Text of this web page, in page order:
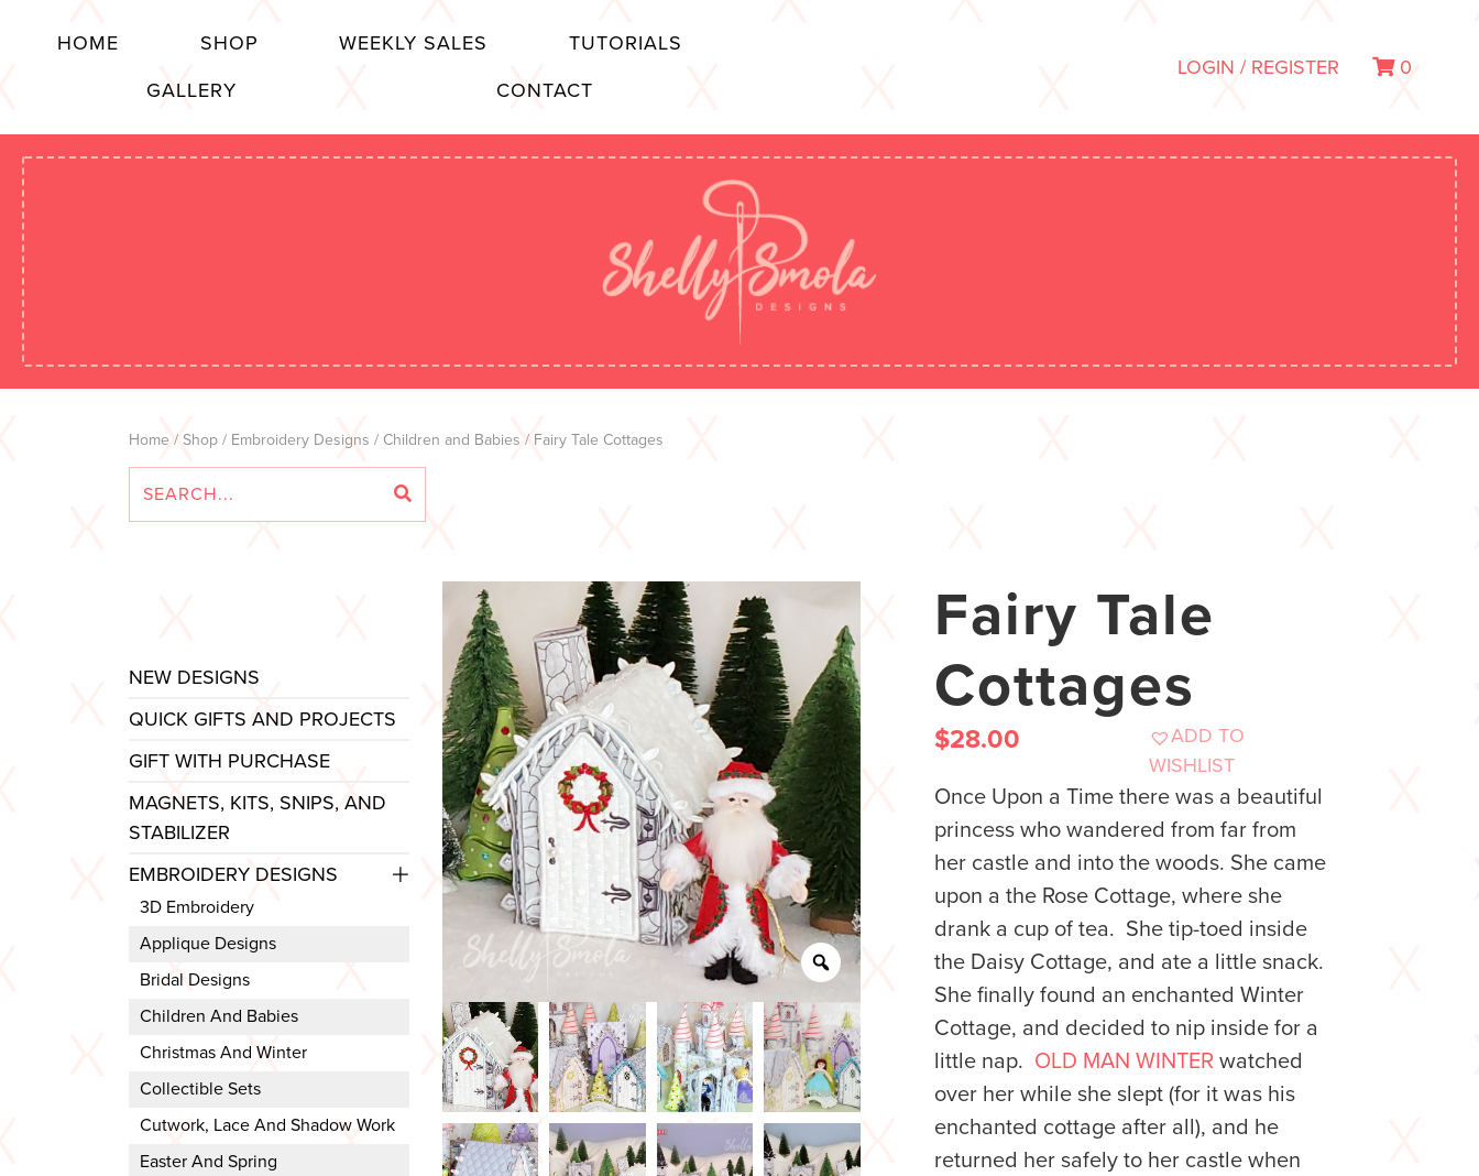
HOME SHOP WEEKLY SALES
TUTORIALS
GALLERY
CONTACT
LOGIN / REGISTER 0
Home / Shop / Embroidery Designs / Children and Babies / Fairy Tale Cottages
NEW DESIGNS
QUICK GIFTS AND PROJECTS
GIFT WITH PURCHASE
MAGNETS, KITS, SNIPS, AND
STABILIZER
EMBROIDERY DESIGNS
3D Embroidery
Applique Designs
Bridal Designs
Children And Babies
Christmas And Winter
Collectible Sets
Cutwork, Lace And Shadow Work
Easter And Spring
Fairy Tale
Cottages
$28.00
ADD TO
WISHLIST
Once Upon a Time there was a beautiful
princess who wandered from far from
her castle and into the woods. She came
upon a the Rose Cottage, where she
drank a cup of tea. She tip-toed inside
the Daisy Cottage, and ate a little snack.
She finally found an enchanted Winter
Cottage, and decided to nip inside for a
little nap. OLD MAN WINTER watched
over her while she slept (for it was his
enchanted cottage after all), and he
returned her safely to her castle when